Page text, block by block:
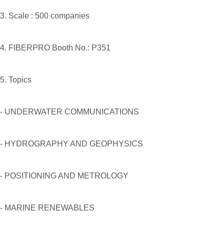
3. Scale : 500 companies
4. FIBERPRO Booth No.: P351
5. Topics
- UNDERWATER COMMUNICATIONS
- HYDROGRAPHY AND GEOPHYSICS
- POSITIONING AND METROLOGY
- MARINE RENEWABLES